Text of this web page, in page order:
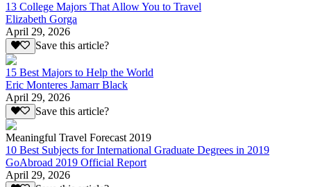
13 College Majors That Allow You to Travel
Elizabeth Gorga
April 29, 2026
Save this article?
15 Best Majors to Help the World
Eric Monteres Jamarr Black
April 29, 2026
Save this article?
Meaningful Travel Forecast 2019
10 Best Subjects for International Graduate Degrees in 2019
GoAbroad 2019 Official Report
April 29, 2026